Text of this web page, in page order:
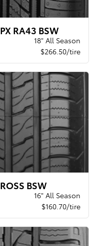
RA43 BSW
18" All Season
$266.50/tire
BSW
16" All Season
$160.70/tire